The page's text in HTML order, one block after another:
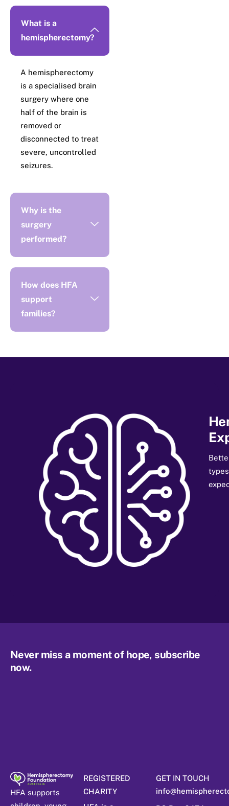
What is a
hemispherectomy?
A hemispherectomy
is a specialised brain
surgery where one
half of the brain is
removed or
disconnected to treat
severe, uncontrolled
seizures.
Why is the
surgery
performed?
How does HFA
support
families?
Never miss a moment of hope, subscribe
now.
HFA supports
REGISTERED
CHARITY
GET IN TOUCH